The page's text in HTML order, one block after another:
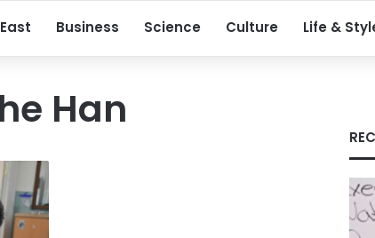
Business Science Culture Life &
Han